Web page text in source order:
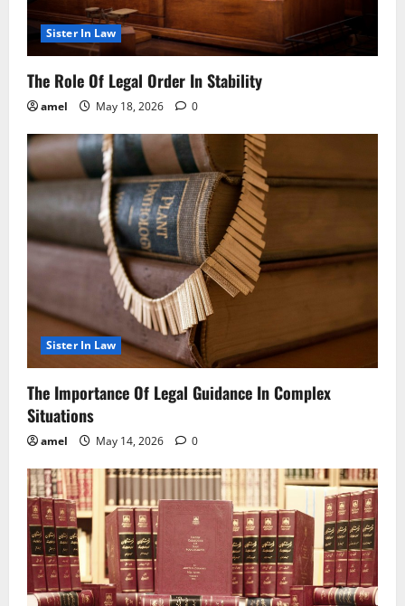
Sister In Law
The Role Of Legal Order In Stability
amel May 18, 2026 0
Sister In Law
The Importance Of Legal Guidance In Complex
Situations
amel May 14, 2026 0